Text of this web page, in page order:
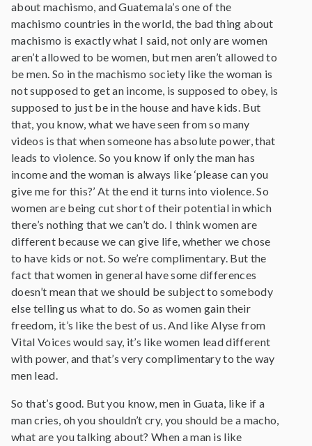
about machismo, and Guatemala’s one of the
machismo countries in the world, the bad thing about
machismo is exactly what I said, not only are women
aren’t allowed to be women, but men aren’t allowed to
be men. So in the machismo society like the woman is
not supposed to get an income, is supposed to obey, is
supposed to just be in the house and have kids. But
that, you know, what we have seen from so many
videos is that when someone has absolute power, that
leads to violence. So you know if only the man has
income and the woman is always like ‘please can you
give me for this?’ At the end it turns into violence. So
women are being cut short of their potential in which
there’s nothing that we can’t do. I think women are
different because we can give life, whether we chose
to have kids or not. So we’re complimentary. But the
fact that women in general have some differences
doesn’t mean that we should be subject to somebody
else telling us what to do. So as women gain their
freedom, it’s like the best of us. And like Alyse from
Vital Voices would say, it’s like women lead different
with power, and that’s very complimentary to the way
men lead.
So that’s good. But you know, men in Guata, like if a
man cries, oh you shouldn’t cry, you should be a macho,
what are you talking about? When a man is like